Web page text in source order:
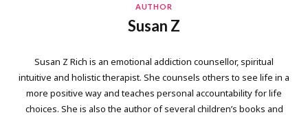
AUTHOR
Susan Z
Susan Z Rich is an emotional addiction counsellor, spiritual
intuitive and holistic therapist. She counsels others to see life in a
more positive way and teaches personal accountability for life
choices. She is also the author of several children’s books and